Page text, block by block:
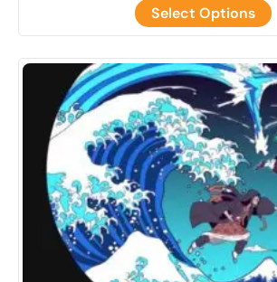
Select Options